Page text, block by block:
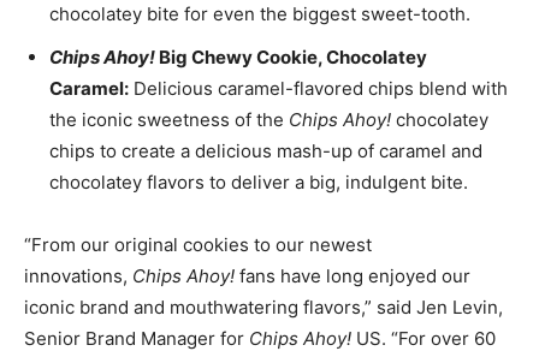
chocolatey bite for even the biggest sweet-tooth.
Chips Ahoy! Big Chewy Cookie, Chocolatey
Caramel: Delicious caramel-flavored chips blend with
the iconic sweetness of the Chips Ahoy! chocolatey
chips to create a delicious mash-up of caramel and
chocolatey flavors to deliver a big, indulgent bite.
“From our original cookies to our newest
innovations, Chips Ahoy! fans have long enjoyed our
iconic brand and mouthwatering flavors,” said Jen Levin,
Senior Brand Manager for Chips Ahoy! US. “For over 60